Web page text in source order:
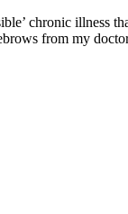
chronic illness
from my